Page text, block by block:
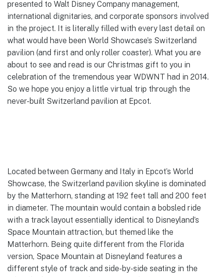
presented to Walt Disney Company management,
international dignitaries, and corporate sponsors involved
in the project. It is literally filled with every last detail on
what would have been World Showcase’s Switzerland
pavilion (and first and only roller coaster). What you are
about to see and read is our Christmas gift to you in
celebration of the tremendous year WDWNT had in 2014.
So we hope you enjoy a little virtual trip through the
never-built Switzerland pavilion at Epcot.
Located between Germany and Italy in Epcot’s World
Showcase, the Switzerland pavilion skyline is dominated
by the Matterhorn, standing at 192 feet tall and 200 feet
in diameter. The mountain would contain a bobsled ride
with a track layout essentially identical to Disneyland’s
Space Mountain attraction, but themed like the
Matterhorn. Being quite different from the Florida
version, Space Mountain at Disneyland features a
different style of track and side-by-side seating in the